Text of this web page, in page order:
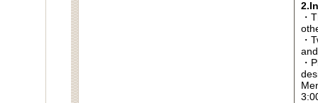
・
・
・